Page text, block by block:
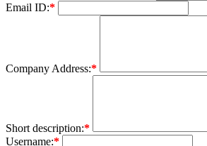
Email ID:*
Company Address:*
Short description:*
Username:*